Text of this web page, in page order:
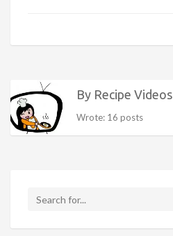
By Recipe Videos
Wrote: 16 posts